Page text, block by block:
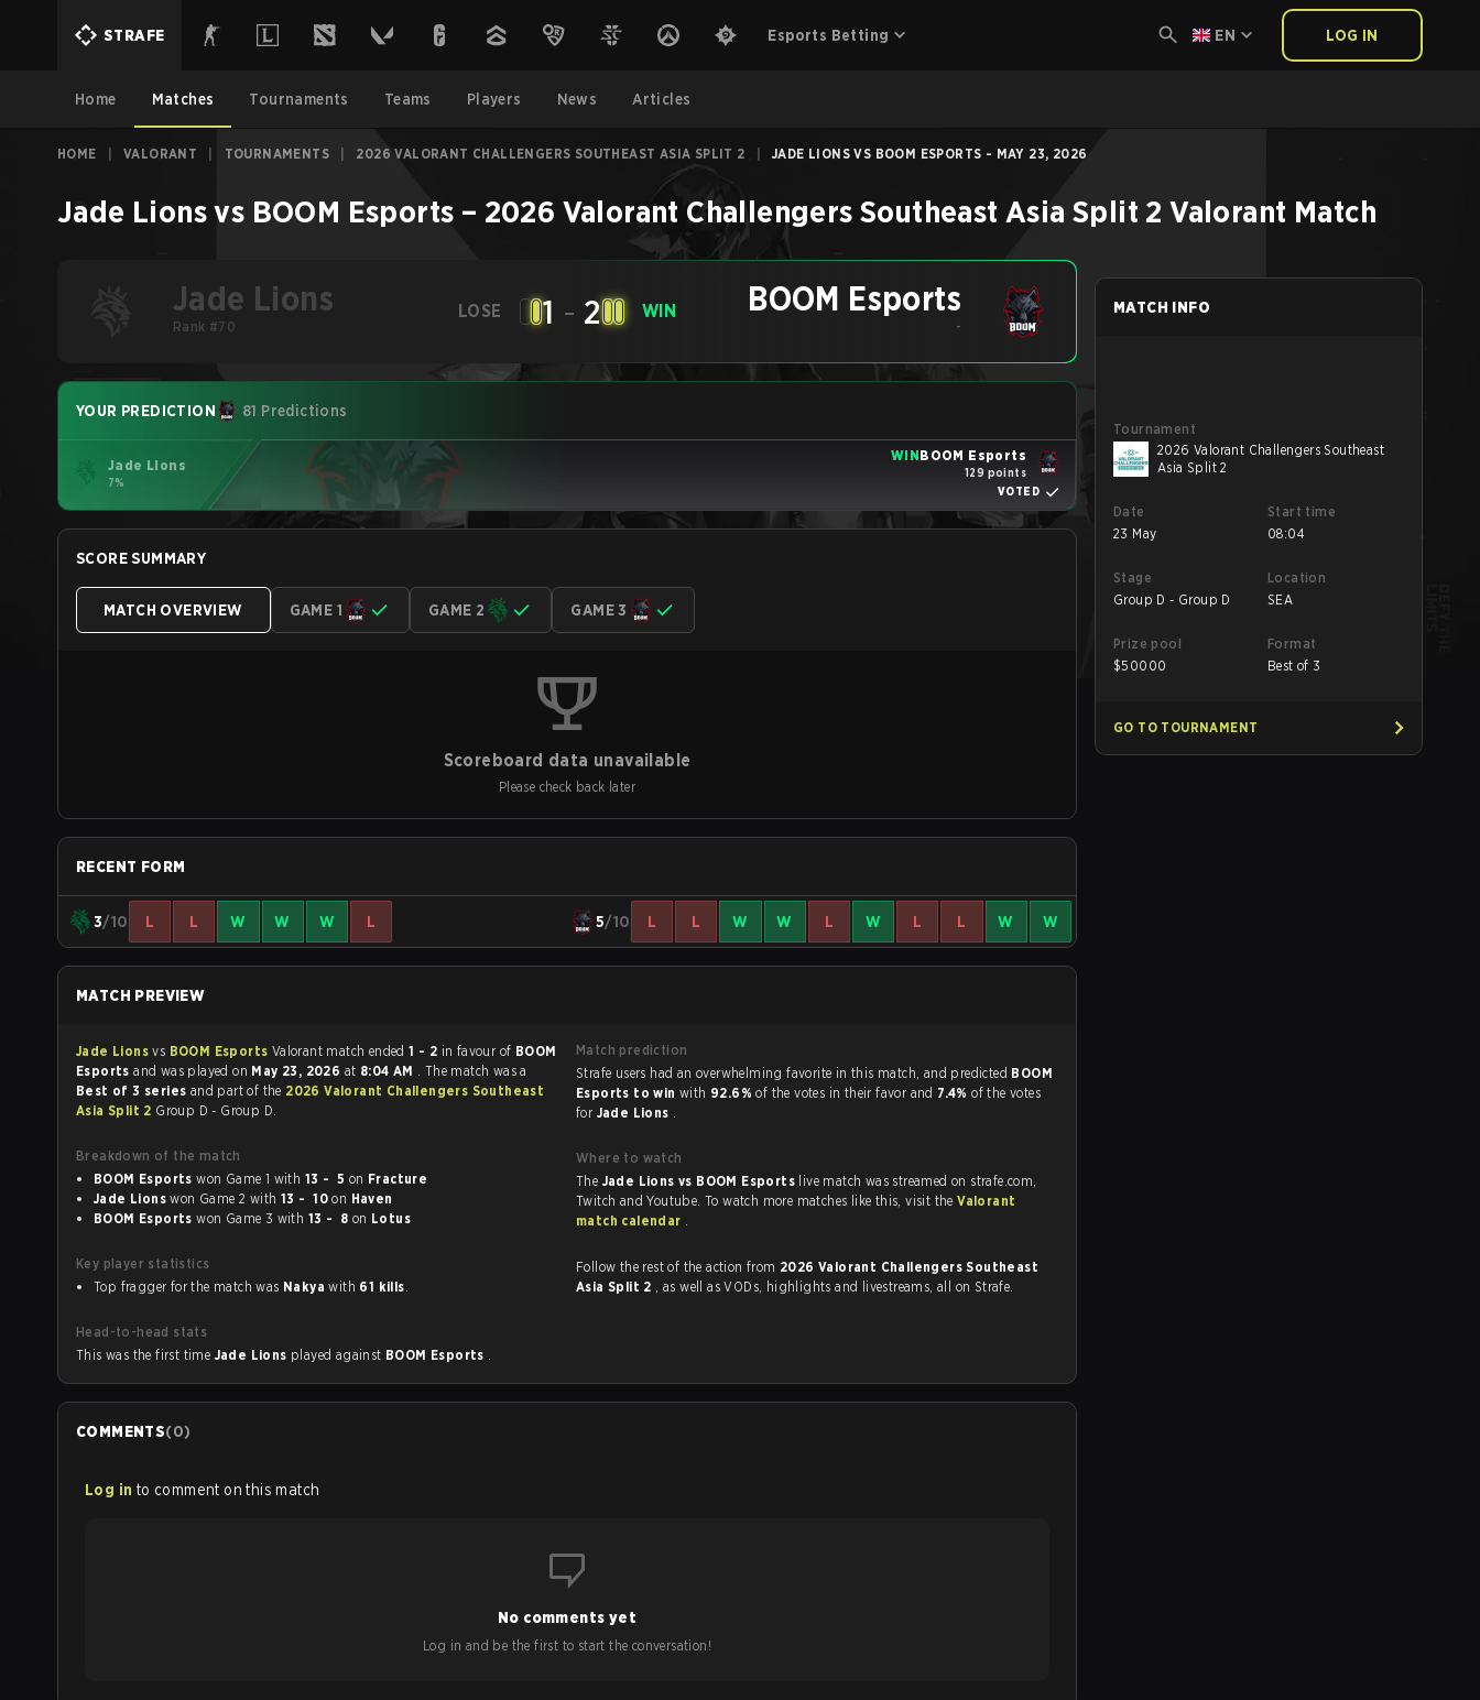
STRAFE Esports Betting EN LOG IN
Home Matches Tournaments Teams Players News Articles
HOME VALORANT TOURNAMENTS 2026 VALORANT CHALLENGERS SOUTHEAST ASIA SPLIT 2 JADE LIONS VS BOOM ESPORTS - MAY 23, 2026
Jade Lionsvs BOOM Esports – 2026 Valorant Challengers Southeast Asia Split 2 Valorant Match
Jade Lions
Rank #70
LOSE 1 - 2 WIN BOOM Esports
-
YOUR PREDICTION 81 Predictions
Jade Lions
7%
WINBOOM Esports
129 points
VOTED
SCORE SUMMARY
MATCH OVERVIEW GAME 1 GAME 2 GAME 3
Scoreboard data unavailable
Please check back later
RECENT FORM
3/10 L L W W W L 5/10 L L W W L W L L W W
MATCH PREVIEW
Jade Lionsvs BOOM Esports Valorant match ended1 - 2 in favour of BOOM
Esportsand was played on May 23, 2026 at 8:04 AM . The match was a
Best of 3 series and part of the 2026 Valorant Challengers Southeast
Asia Split 2 Group D - Group D.
Breakdown of the match
BOOM Esports
won Game 1 with 13 - 5 on Fracture
Jade Lions
won Game 2 with 13 - 10on Haven
BOOM Esports
won Game 3 with 13 - 8 on Lotus
Key player statistics
Top fragger for the match was Nakya with 61 kills.
Head-to-head stats
This was the first time Jade Lions played against BOOM Esports .
Match prediction
Strafe users had an overwhelming favorite in this match, and predicted BOOM
Esports to win with 92.6%of the votes in their favor and 7.4%of the votes
for Jade Lions .
Where to watch
The Jade Lions vs BOOM Esports live match was streamed on strafe.com,
Twitch and Youtube. To watch more matches like this, visit theValorant
match calendar .
Follow the rest of the action from 2026 Valorant Challengers Southeast
Asia Split 2
, as well as VODs, highlights and livestreams, all on Strafe.
COMMENTS(0)
Log in to comment on this match
No comments yet
Log in and be the first to start the conversation!
MATCH INFO
Tournament
2026 Valorant Challengers Southeast
Asia Split 2
Date
23 May
Start time
08:04
Stage
Group D - Group D
Location
SEA
Prize pool
$50000
Format
Best of 3
GO TO TOURNAMENT